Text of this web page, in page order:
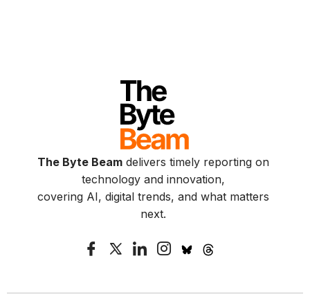
The Byte Beamdelivers timely reporting on
technology and innovation,
covering AI, digital trends, and what matters
next.